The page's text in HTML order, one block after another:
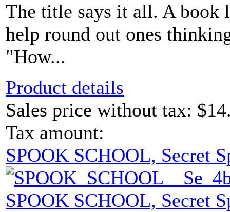
The title says it all. A book
help round out ones
"How...
Product details
Sales price without tax:
Tax amount:
SPOOK SCHOOL, Secret
SPOOK SCHOOL, Secret